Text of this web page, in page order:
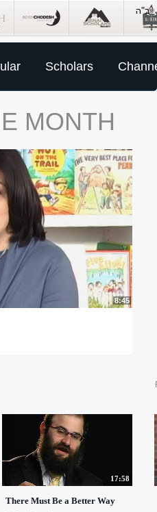
Scholars
MONTH
8:45
17:58
There Must Be a Better Way